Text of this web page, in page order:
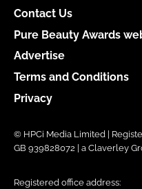
Contact Us
Pure Beauty Awards
Advertise
Terms and Conditions
Privacy
© HPCi Media Limited |
GB 939828072 | a Claverley
Registered office address: